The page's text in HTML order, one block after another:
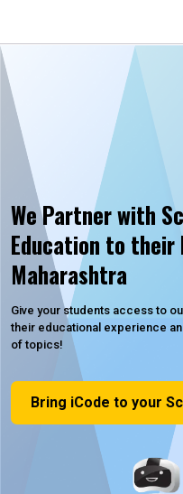
We Partner with
Education to their
Maharashtra
Give your students access to
their educational experience
of topics!
Bring iCode to your